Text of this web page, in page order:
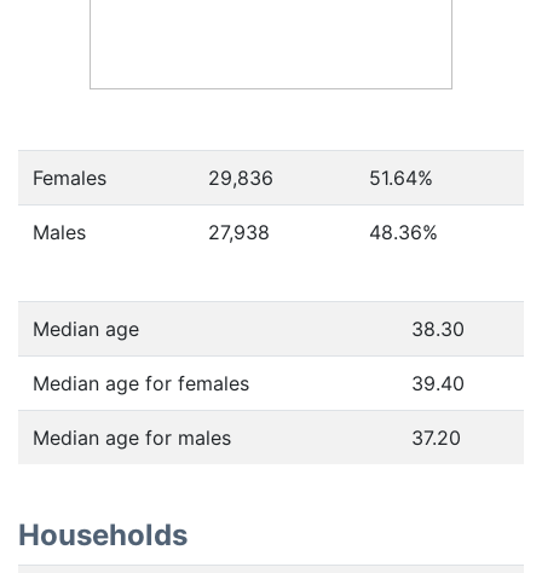
Females 29,836 51.64%
Males 27,938 48.36%
Median age 38.30
Median age for females 39.40
Median age for males 37.20
Households